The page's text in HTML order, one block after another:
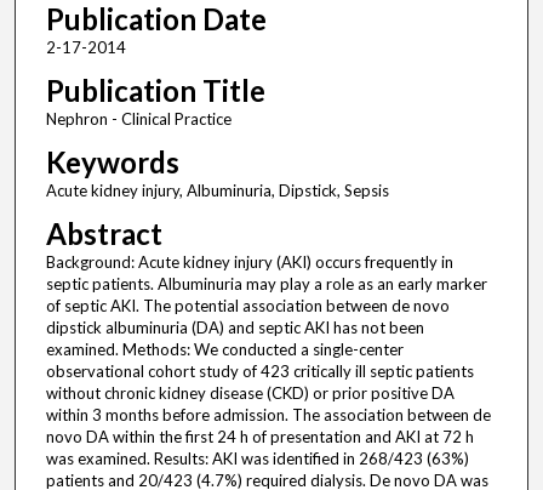
Publication Date
2-17-2014
Publication Title
Nephron - Clinical Practice
Keywords
Acute kidney injury, Albuminuria, Dipstick, Sepsis
Abstract
Background: Acute kidney injury (AKI) occurs frequently in
septic patients. Albuminuria may play a role as an early marker
of septic AKI. The potential association between de novo
dipstick albuminuria (DA) and septic AKI has not been
examined. Methods: We conducted a single-center
observational cohort study of 423 critically ill septic patients
without chronic kidney disease (CKD) or prior positive DA
within 3 months before admission. The association between de
novo DA within the first 24 h of presentation and AKI at 72 h
was examined. Results: AKI was identified in 268/423 (63%)
patients and 20/423 (4.7%) required dialysis. De novo DA was